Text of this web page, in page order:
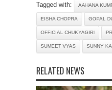
Tagged with: AAHANA
EISHA CHOPRA GOPAL
OFFICIAL CHUKYAGIRI
SUMEET VYAS SUNNY
RELATED NEWS